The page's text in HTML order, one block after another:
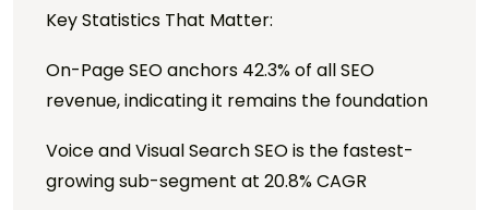
Key Statistics That Matter:
On-Page SEO anchors 42.3% of all SEO
revenue, indicating it remains the foundation
Voice and Visual Search SEO is the fastest-
growing sub-segment at 20.8% CAGR